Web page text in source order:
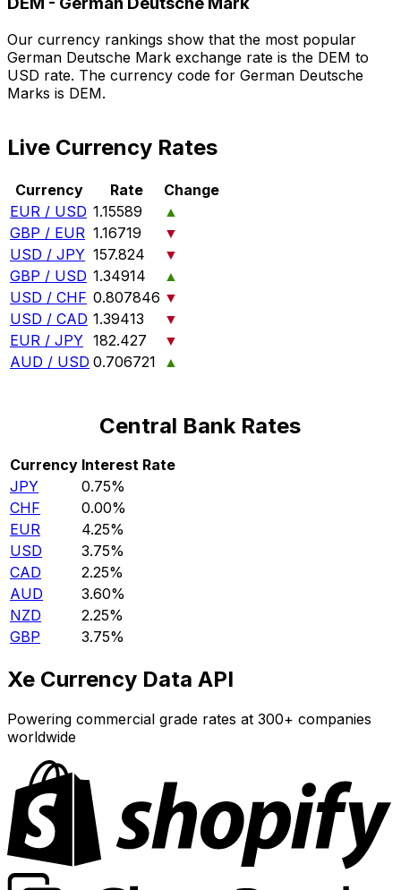
Our currency rankings show that the most popular
German Deutsche Mark exchange rate is the DEM to
USD rate. The currency code for German Deutsche
Marks is DEM.
Live Currency Rates
Currency Rate
Change
EUR / USD 1.15589
▲
GBP / EUR 1.16719
▼
USD / JPY 157.824
▼
GBP / USD 1.34914
▲
USD / CHF 0.807846 ▼
USD / CAD 1.39413
▼
EUR / JPY 182.427
▼
AUD / USD 0.706721 ▲
Central Bank Rates
Currency Interest Rate
JPY
0.75%
CHF
0.00%
EUR
4.25%
USD
3.75%
CAD
2.25%
AUD
3.60%
NZD
2.25%
GBP
3.75%
Xe Currency Data API
Powering commercial grade rates at 300+ companies
worldwide